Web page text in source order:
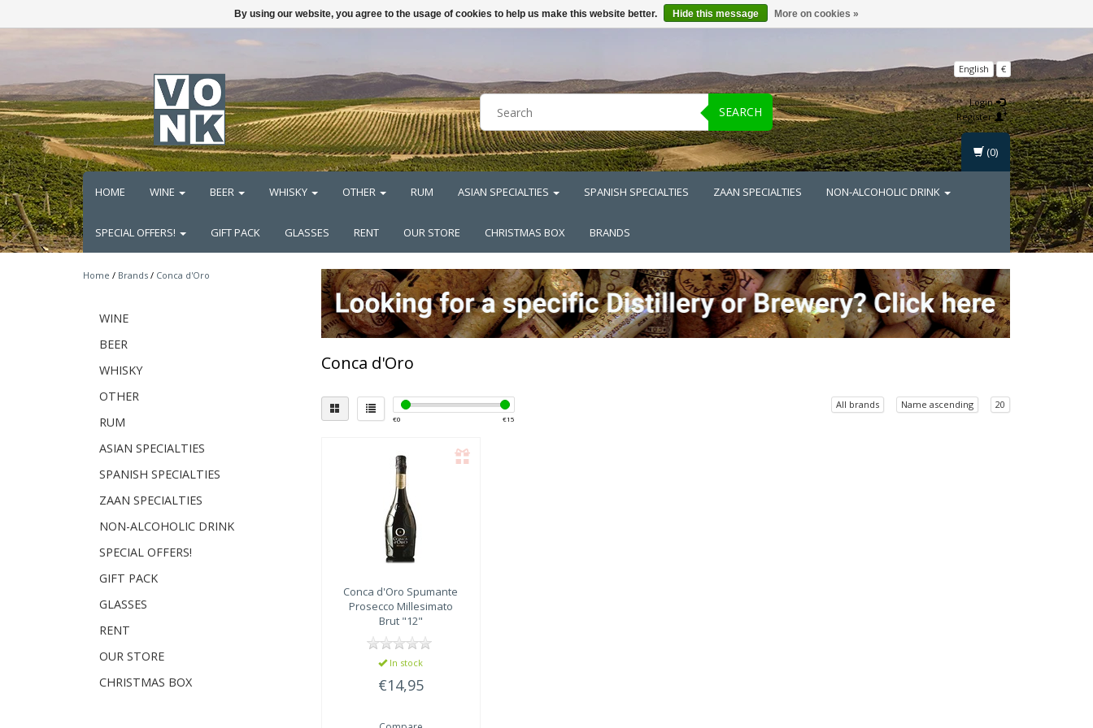
SEARCH
English €
Login
Register
HOME WINE BEER WHISKY OTHER RUM ASIAN SPECIALTIES SPANISH SPECIALTIES ZAAN SPECIALTIES NON-ALCOHOLIC DRINK
SPECIAL OFFERS! GIFT PACK GLASSES RENT OUR STORE CHRISTMAS BOX BRANDS
(0)
Home / Brands / Conca d'Oro
WINE
BEER
WHISKY
OTHER
RUM
ASIAN SPECIALTIES
SPANISH SPECIALTIES
ZAAN SPECIALTIES
NON-ALCOHOLIC DRINK
SPECIAL OFFERS!
GIFT PACK
GLASSES
RENT
OUR STORE
CHRISTMAS BOX
Conca d'Oro
€0 €15
All brands Name ascending 20
Conca d'Oro Spumante
Prosecco Millesimato
Brut "12"
In stock
€14,95
By using our website, you agree to the usage of cookies to help us make this website better. Hide this message More on cookies »